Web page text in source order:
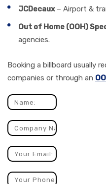
JCDecaux– Airport &
Out of Home (OOH)
agencies.
Booking a billboard usually
companies or through an